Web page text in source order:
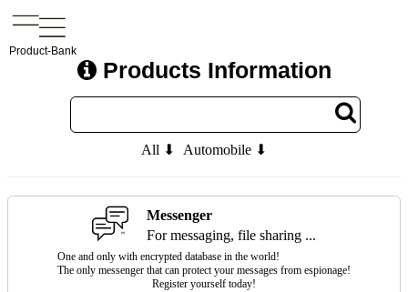
Product-Bank
Products Information
All ⬇ Automobile ⬇
Messenger
For messaging, file sharing ...
One and only with encrypted database in the world!
The only messenger that can protect your messages from espionage!
Register yourself today!